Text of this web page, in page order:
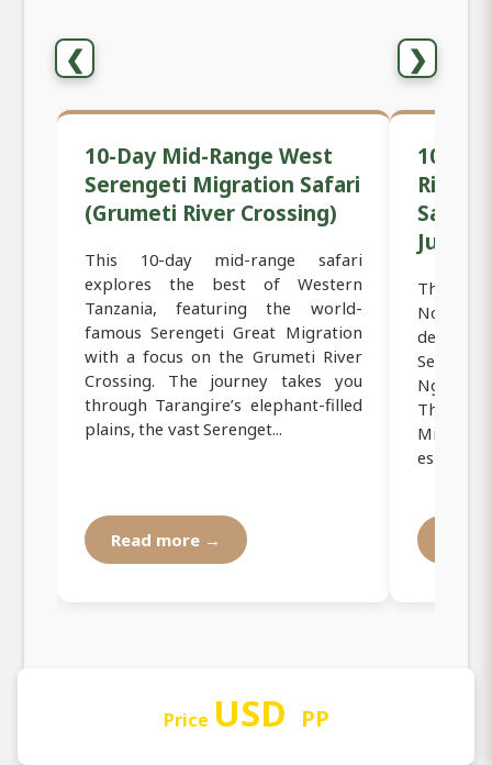
❮ ❯
10-Day Mid-Range West
Serengeti Migration Safari
(Grumeti River Crossing)
This 10-day mid-range safari
explores the best of Western
Tanzania, featuring the world-
famous Serengeti Great Migration
with a focus on the Grumeti River
Crossing. The journey takes you
through Tarangire’s elephant-filled
plains, the vast Serenget...
Read more →
10-
River
Safari
July)
This 10-
The
Price USD PP